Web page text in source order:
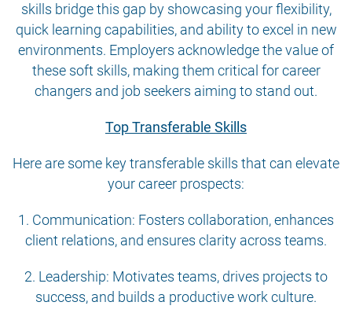
skills bridge this gap by showcasing your flexibility,
quick learning capabilities, and ability to excel in new
environments. Employers acknowledge the value of
these soft skills, making them critical for career
changers and job seekers aiming to stand out.
Top Transferable Skills
Here are some key transferable skills that can elevate
your career prospects:
1. Communication: Fosters collaboration, enhances
client relations, and ensures clarity across teams.
2. Leadership: Motivates teams, drives projects to
success, and builds a productive work culture.